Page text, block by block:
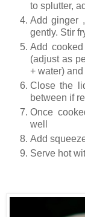
to splutter,
Add ginger
gently. Stir
Add
(adjust as
+ water)
Close the
between if
Once
well
Add
Serve hot